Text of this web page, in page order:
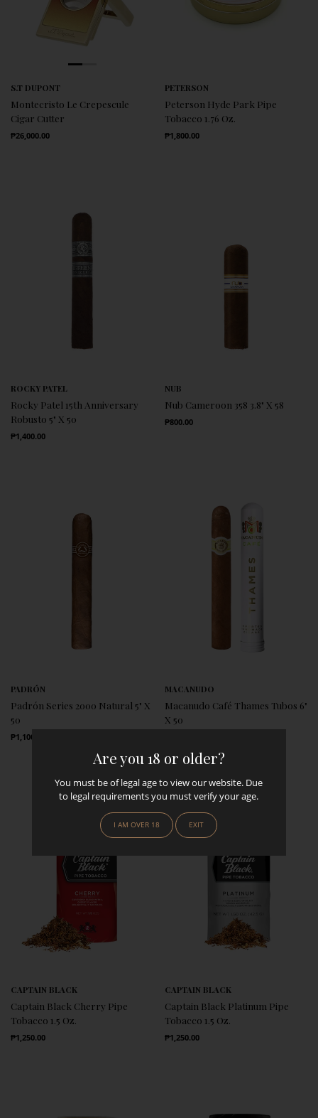
Are you 18 or older?
You must be of legal age to view our website. Due
to legal requirements you must verify your age.
I AM OVER 18 EXIT
S.T DUPONT
Montecristo Le Crepescule
Cigar Cutter
Regular Price
₱26,000.00
PETERSON
Peterson Hyde Park Pipe
Tobacco 1.76 Oz.
Regular Price
₱1,800.00
ROCKY PATEL
Rocky Patel 15th Anniversary
Robusto 5" X 50
Regular Price
₱1,400.00
NUB
Nub Cameroon 358 3.8" X 58
Regular Price
₱800.00
PADRÓN
Padrón Series 2000 Natural 5" X
50
Regular Price
₱1,100.00
MACANUDO
Macanudo Café Thames Tubos 6"
X 50
CAPTAIN BLACK
Captain Black Cherry Pipe
Tobacco 1.5 Oz.
Regular Price
₱1,250.00
CAPTAIN BLACK
Captain Black Platinum Pipe
Tobacco 1.5 Oz.
Regular Price
₱1,250.00